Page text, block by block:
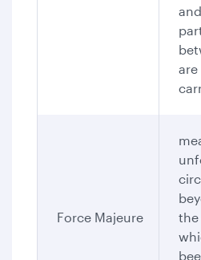
Force Majeure
the